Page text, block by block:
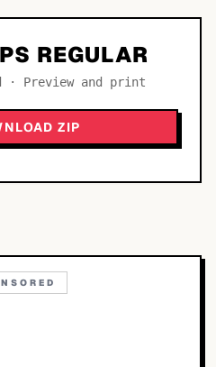
REGULAR
· Preview and print
ZIP